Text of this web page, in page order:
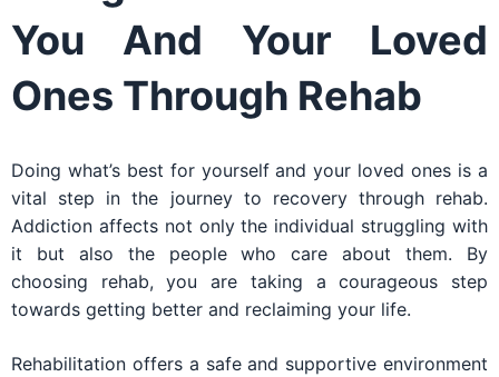
You And Your Loved
Ones Through Rehab
Doing what’s best for yourself and your loved ones is a
vital step in the journey to recovery through rehab.
Addiction affects not only the individual struggling with
it but also the people who care about them. By
choosing rehab, you are taking a courageous step
towards getting better and reclaiming your life.
Rehabilitation offers a safe and supportive environment